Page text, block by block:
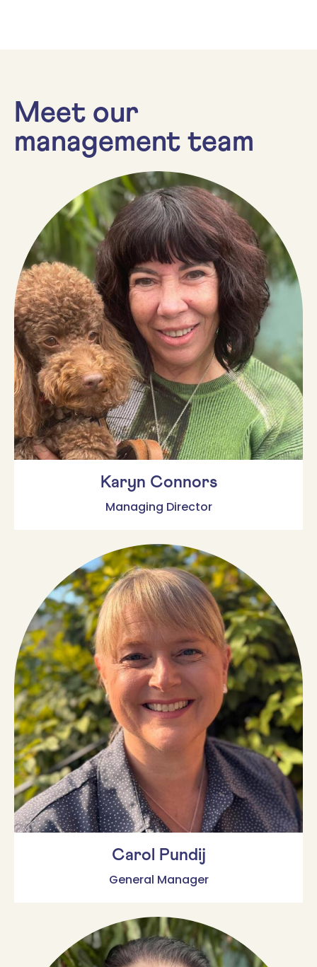
Meet our
management team
Karyn Connors
Managing Director
Carol Pundij
General Manager